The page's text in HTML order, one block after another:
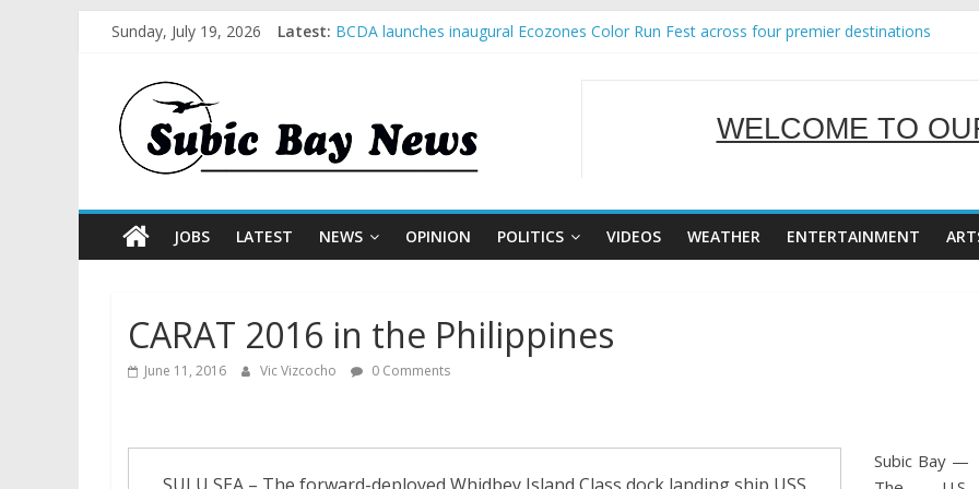
Sunday, July 19, 2026 Latest: BCDA launches inaugural Ecozones Color Run Fest across four premier destinations
SBMA Hosts U.S. Business Mission to promote partnership and growth in Subic Bay
WELCOME TO
SERVING
JOBS LATEST NEWS OPINION POLITICS VIDEOS WEATHER ENTERTAINMENT
CARAT 2016 in the Philippines
June 11, 2016 Vic Vizcocho 0 Comments
Subic Bay —